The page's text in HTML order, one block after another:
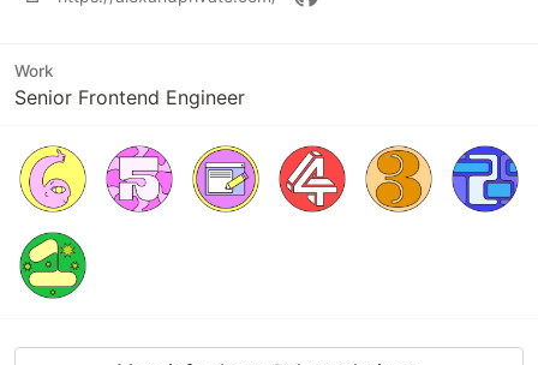
Work
Senior Frontend Engineer